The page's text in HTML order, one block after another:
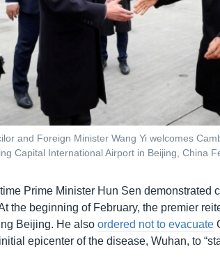
and Foreign Minister Wang Yi welcomes
Capital International Airport in Beijing, China
Prime Minister Hun Sen demonstrated
the beginning of February, the premier
Beijing. He also ordered not to evacuate
epicenter of the disease, Wuhan, to